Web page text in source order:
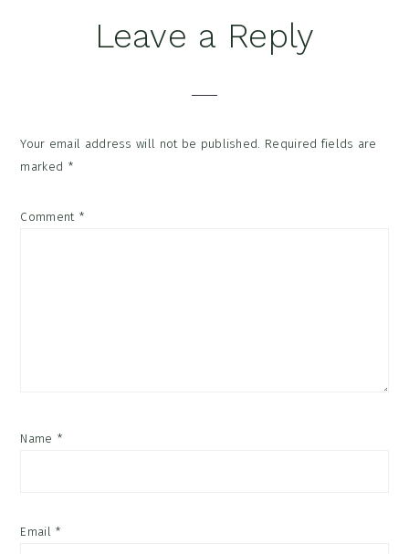
ReaderLeave a Reply
Your email address will not be published. Required fields are
marked *
Comment *
Name *
Email *